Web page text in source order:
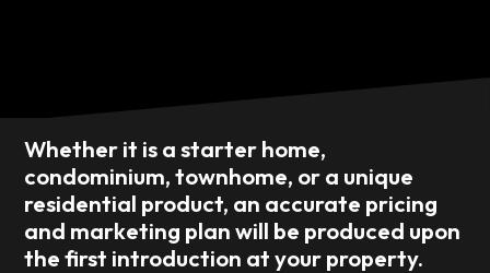
Whether it is a starter home,
condominium, townhome, or a unique
residential product, an accurate pricing
and marketing plan will be produced upon
the first introduction at your property.